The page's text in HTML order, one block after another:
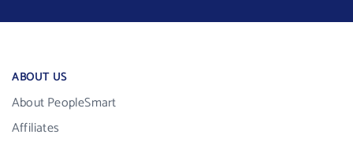
ABOUT US
About PeopleSmart
Affiliates